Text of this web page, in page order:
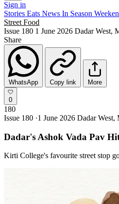
Sign in
Stories Eats News In Season
Street Food
Issue 180 1 June 2026 Dadar West,
Share
WhatsApp Copy link More
0
180
Issue 180 ·1 June 2026 Dadar West,
Dadar's Ashok Vada Pav
Kirti College's favourite street stop